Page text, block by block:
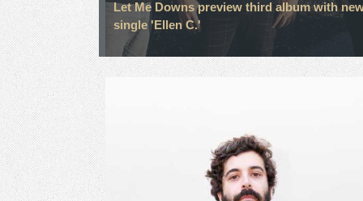
Let Me Downs preview third album with
single 'Ellen C.'